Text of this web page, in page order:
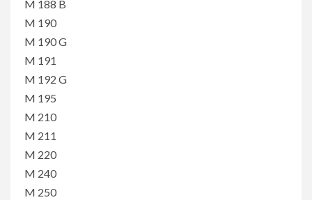
M 188 B
M 190
M 190 G
M 191
M 192 G
M 195
M 210
M 211
M 220
M 240
M 250